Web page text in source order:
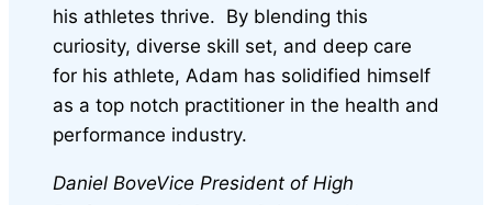
his athletes thrive. By blending this
curiosity, diverse skill set, and deep care
for his athlete, Adam has solidified himself
as a top notch practitioner in the health and
performance industry.
Daniel BoveVice President of High